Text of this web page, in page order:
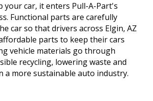
your car, it enters Pull-A-Part's
Functional parts are carefully
car so that drivers across Elgin, AZ
parts to keep their cars
vehicle materials go through
recycling, lowering waste and
a more sustainable auto industry.